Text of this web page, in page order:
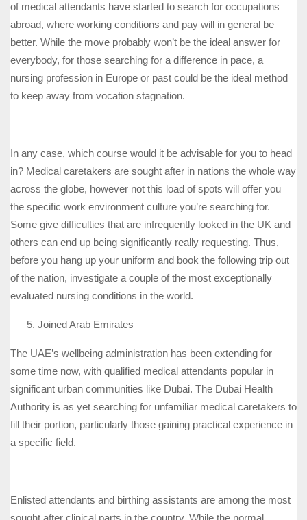
of medical attendants have started to search for occupations
abroad, where working conditions and pay will in general be
better. While the move probably won’t be the ideal answer for
everybody, for those searching for a difference in pace, a
nursing profession in Europe or past could be the ideal method
to keep away from vocation stagnation.
In any case, which course would it be advisable for you to head
in? Medical caretakers are sought after in nations the whole way
across the globe, however not this load of spots will offer you
the specific work environment culture you’re searching for.
Some give difficulties that are infrequently looked in the UK and
others can end up being significantly really requesting. Thus,
before you hang up your uniform and book the following trip out
of the nation, investigate a couple of the most exceptionally
evaluated nursing conditions in the world.
Joined Arab Emirates
The UAE’s wellbeing administration has been extending for
some time now, with qualified medical attendants popular in
significant urban communities like Dubai. The Dubai Health
Authority is as yet searching for unfamiliar medical caretakers to
fill their portion, particularly those gaining practical experience in
a specific field.
Enlisted attendants and birthing assistants are among the most